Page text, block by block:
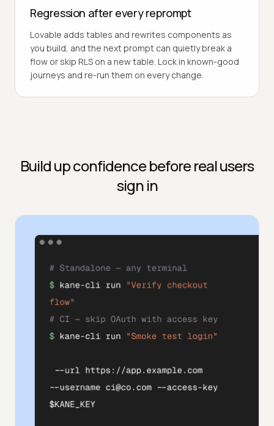
Regression after every reprompt
Lovable adds tables and rewrites components as
you build, and the next prompt can quietly break a
flow or skip RLS on a new table. Lock in known-good
journeys and re-run them on every change.
Build up confidence before real users
sign in